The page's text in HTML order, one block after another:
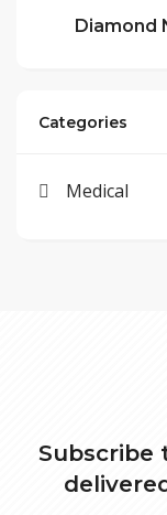
Diamond
Categories
Medical
Subscribe